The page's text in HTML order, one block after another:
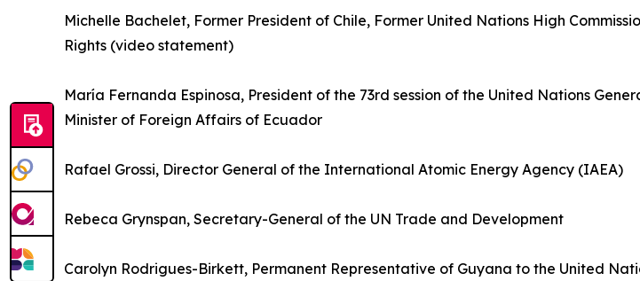
Michelle Bachelet, Former President of Chile, Former United Nations High
Rights (video statement)
María Fernanda Espinosa, President of the 73rd session of the United Nations
Minister of Foreign Affairs of Ecuador
Rafael Grossi, Director General of the International Atomic Energy Agency (IAEA)
Rebeca Grynspan, Secretary-General of the UN Trade and Development
Carolyn Rodrigues-Birkett, Permanent Representative of Guyana to the United